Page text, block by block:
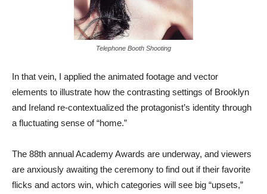
Telephone Booth Shooting
In that vein, I applied the animated footage and vector
elements to illustrate how the contrasting settings of Brooklyn
and Ireland re-contextualized the protagonist’s identity through
a fluctuating sense of “home.”
The 88th annual Academy Awards are underway, and viewers
are anxiously awaiting the ceremony to find out if their favorite
flicks and actors win, which categories will see big “upsets,”